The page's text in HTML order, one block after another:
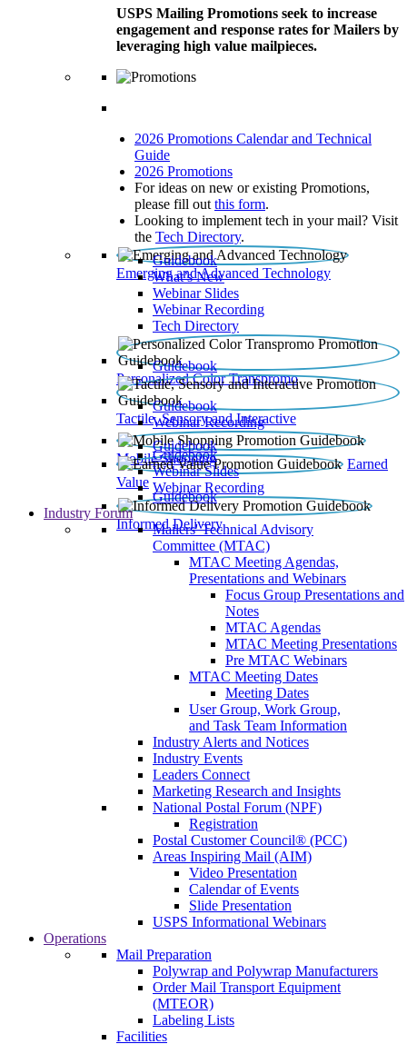
USPS Mailing Promotions seek to increase
engagement and response rates for Mailers by
leveraging high value mailpieces.
2026 Promotions Calendar and Technical
Guide
2026 Promotions
For ideas on new or existing Promotions,
please fill out this form.
Looking to implement tech in your mail? Visit
the Tech Directory.
Emerging and Advanced Technology
Guidebook
What’s New
Webinar Slides
Webinar Recording​
Tech Directory
Personalized Color Transpromo
Guidebook
Tactile, Sensory and Interactive
Guidebook
Webinar Recording
Mobile Shopping
Guidebook
Earned
Value
Guidebook
Webinar Slides
Webinar Recording
Informed Delivery
Guidebook
Industry Forum
Mailers' Technical Advisory
Committee (MTAC)
MTAC Meeting Agendas,
Presentations and Webinars
Focus Group Presentations and
Notes
MTAC Agendas
MTAC Meeting Presentations
Pre MTAC Webinars
MTAC Meeting Dates
Meeting Dates
User Group, Work Group,
and Task Team Information
Industry Alerts and Notices
Industry Events
Leaders Connect
Marketing Research and Insights
National Postal Forum (NPF)
Registration
Postal Customer Council® (PCC)
Areas Inspiring Mail (AIM)
Video Presentation
Calendar of Events
Slide Presentation
USPS Informational Webinars
Operations
Mail Preparation
Polywrap and Polywrap Manufacturers
Order Mail Transport Equipment
(MTEOR)
Labeling Lists
Facilities